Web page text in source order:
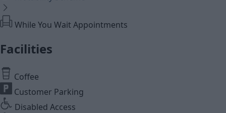
While You Wait Appointments
Facilities
Coffee
Customer Parking
Disabled Access